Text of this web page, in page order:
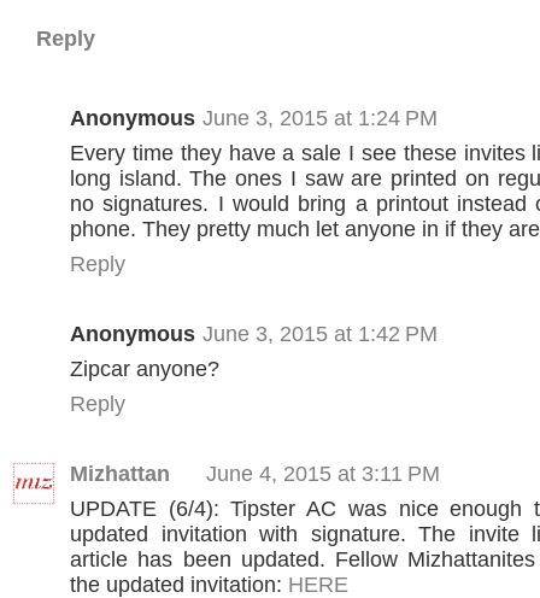
Reply
Anonymous June 3, 2015 at 1:24 PM
Every time they have a sale I see these invites
long island. The ones I saw are printed on
no signatures. I would bring a printout instead
phone. They pretty much let anyone in if they
Reply
Anonymous June 3, 2015 at 1:42 PM
Zipcar anyone?
Reply
Mizhattan
June 4, 2015 at 3:11 PM
UPDATE (6/4): Tipster AC was nice enough
updated invitation with signature. The invite
article has been updated. Fellow
the updated invitation: HERE